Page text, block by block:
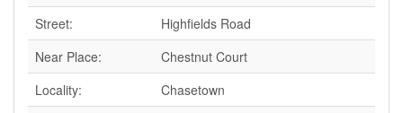
Street:
Highfields Road
Near Place:
Chestnut Court
Locality:
Chasetown